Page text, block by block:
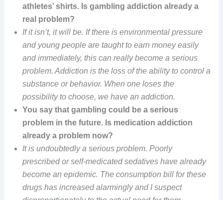
athletes’ shirts. Is gambling addiction already a
real problem?
If it isn’t, it will be. If there is environmental pressure
and young people are taught to earn money easily
and immediately, this can really become a serious
problem. Addiction is the loss of the ability to control a
substance or behavior. When one loses the
possibility to choose, we have an addiction.
You say that gambling could be a serious
problem in the future. Is medication addiction
already a problem now?
It is undoubtedly a serious problem. Poorly
prescribed or self-medicated sedatives have already
become an epidemic. The consumption bill for these
drugs has increased alarmingly and I suspect